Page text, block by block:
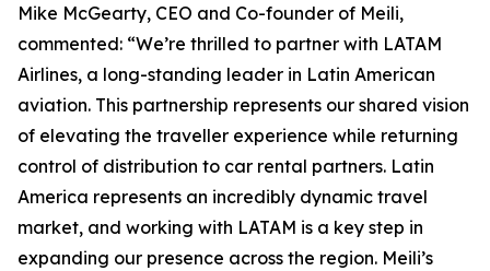
Mike McGearty, CEO and Co-founder of Meili,
commented: “We’re thrilled to partner with LATAM
Airlines, a long-standing leader in Latin American
aviation. This partnership represents our shared vision
of elevating the traveller experience while returning
control of distribution to car rental partners. Latin
America represents an incredibly dynamic travel
market, and working with LATAM is a key step in
expanding our presence across the region. Meili’s